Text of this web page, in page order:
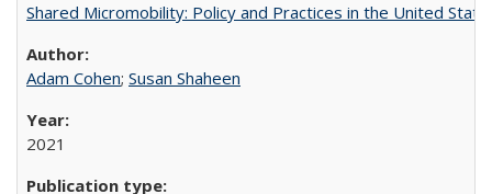
Shared Micromobility: Policy and Practices in the United
Adam Cohen; Susan Shaheen
2021